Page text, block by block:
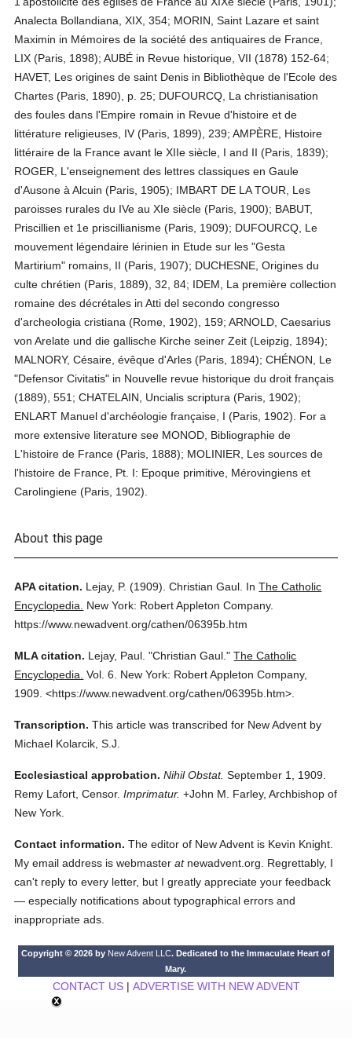
Analecta Bollandiana, XIX, 354; MORIN, Saint Lazare et saint
Maximin in Mémoires de la société des antiquaires de France,
LIX (Paris, 1898); AUBÉ in Revue historique, VII (1878) 152-64;
HAVET, Les origines de saint Denis in Bibliothèque de l'Ecole des
Chartes (Paris, 1890), p. 25; DUFOURCQ, La christianisation
des foules dans l'Empire romain in Revue d'histoire et de
littérature religieuses, IV (Paris, 1899), 239; AMPÈRE, Histoire
littéraire de la France avant le XIIe siècle, I and II (Paris, 1839);
ROGER, L'enseignement des lettres classiques en Gaule
d'Ausone à Alcuin (Paris, 1905); IMBART DE LA TOUR, Les
paroisses rurales du IVe au XIe siècle (Paris, 1900); BABUT,
Priscillien et 1e priscillianisme (Paris, 1909); DUFOURCQ, Le
mouvement légendaire lérinien in Etude sur les "Gesta
Martirium" romains, II (Paris, 1907); DUCHESNE, Origines du
culte chrétien (Paris, 1889), 32, 84; IDEM, La première collection
romaine des décrétales in Atti del secondo congresso
d'archeologia cristiana (Rome, 1902), 159; ARNOLD, Caesarius
von Arelate und die gallische Kirche seiner Zeit (Leipzig, 1894);
MALNORY, Césaire, évêque d'Arles (Paris, 1894); CHÉNON, Le
"Defensor Civitatis" in Nouvelle revue historique du droit français
(1889), 551; CHATELAIN, Uncialis scriptura (Paris, 1902);
ENLART Manuel d'archéologie française, I (Paris, 1902). For a
more extensive literature see MONOD, Bibliographie de
L'histoire de France (Paris, 1888); MOLINIER, Les sources de
l'histoire de France, Pt. I: Epoque primitive, Mérovingiens et
Carolingiene (Paris, 1902).
About this page
APA citation. Lejay, P. (1909). Christian Gaul. InThe Catholic
Encyclopedia.
New York: Robert Appleton Company.
https://www.newadvent.org/cathen/06395b.htm
MLA citation. Lejay, Paul. "Christian Gaul." The Catholic
Encyclopedia. Vol. 6.
New York: Robert Appleton Company,
1909. <https://www.newadvent.org/cathen/06395b.htm>.
Transcription. This article was transcribed for New Advent by
Michael Kolarcik, S.J.
Ecclesiastical approbation. Nihil Obstat. September 1, 1909.
Remy Lafort, Censor. Imprimatur. +John M. Farley, Archbishop of
New York.
Contact information. The editor of New Advent is Kevin Knight.
My email address is webmasteratnewadvent.org. Regrettably, I
can't reply to every letter, but I greatly appreciate your feedback
— especially notifications about typographical errors and
inappropriate ads.
Copyright © 2026 by New Advent LLC. Dedicated to the Immaculate Heart of
Mary.
CONTACT US| ADVERTISE WITH NEW ADVENT